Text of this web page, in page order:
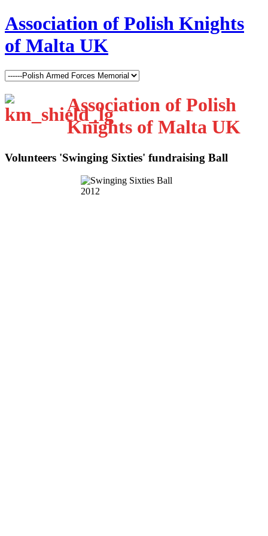
Association of Polish Knights
of Malta UK
Association of Polish
Knights of Malta UK
Volunteers 'Swinging Sixties' fundraising Ball